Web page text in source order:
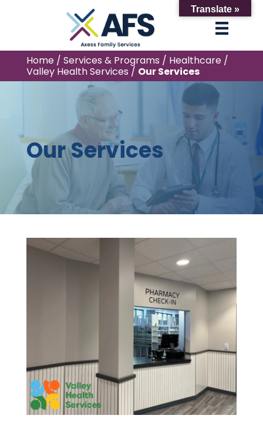
Home/ Services & Programs / Healthcare/
Valley Health Services / Our Services
Our Services
Translate »